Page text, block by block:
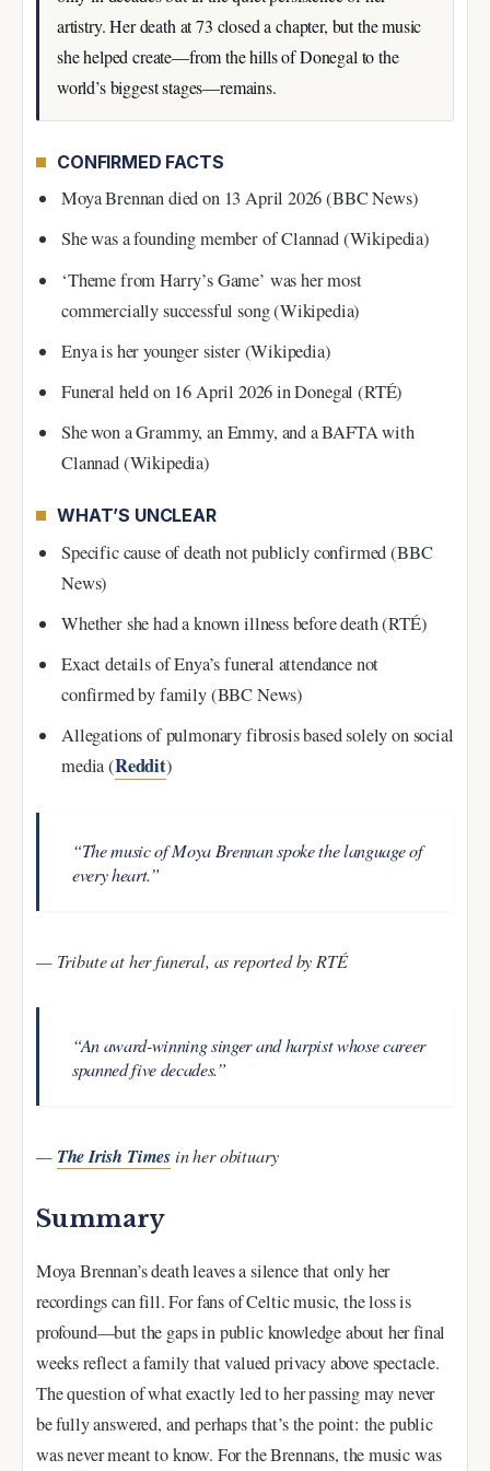
artistry. Her death at 73 closed a chapter, but the music
she helped create—from the hills of Donegal to the
world’s biggest stages—remains.
CONFIRMED FACTS
Moya Brennan died on 13 April 2026 (BBC News)
She was a founding member of Clannad (Wikipedia)
‘Theme from Harry’s Game’ was her most
commercially successful song (Wikipedia)
Enya is her younger sister (Wikipedia)
Funeral held on 16 April 2026 in Donegal (RTÉ)
She won a Grammy, an Emmy, and a BAFTA with
Clannad (Wikipedia)
WHAT’S UNCLEAR
Specific cause of death not publicly confirmed (BBC
News)
Whether she had a known illness before death (RTÉ)
Exact details of Enya’s funeral attendance not
confirmed by family (BBC News)
Allegations of pulmonary fibrosis based solely on social
media (Reddit)
“The music of Moya Brennan spoke the language of
every heart.”
— Tribute at her funeral, as reported by RTÉ
“An award-winning singer and harpist whose career
spanned five decades.”
— The Irish Times in her obituary
Summary
Moya Brennan’s death leaves a silence that only her
recordings can fill. For fans of Celtic music, the loss is
profound—but the gaps in public knowledge about her final
weeks reflect a family that valued privacy above spectacle.
The question of what exactly led to her passing may never
be fully answered, and perhaps that’s the point: the public
was never meant to know. For the Brennans, the music was